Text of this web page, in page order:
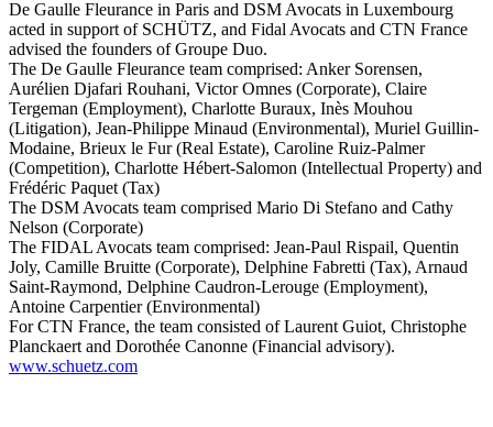
De Gaulle Fleurance in Paris and DSM Avocats in Luxembourg
acted in support of SCHÜTZ, and Fidal Avocats and CTN France
advised the founders of Groupe Duo.
The De Gaulle Fleurance team comprised: Anker Sorensen,
Aurélien Djafari Rouhani, Victor Omnes (Corporate), Claire
Tergeman (Employment), Charlotte Buraux, Inès Mouhou
(Litigation), Jean-Philippe Minaud (Environmental), Muriel Guillin-
Modaine, Brieux le Fur (Real Estate), Caroline Ruiz-Palmer
(Competition), Charlotte Hébert-Salomon (Intellectual Property) and
Frédéric Paquet (Tax)
The DSM Avocats team comprised Mario Di Stefano and Cathy
Nelson (Corporate)
The FIDAL Avocats team comprised: Jean-Paul Rispail, Quentin
Joly, Camille Bruitte (Corporate), Delphine Fabretti (Tax), Arnaud
Saint-Raymond, Delphine Caudron-Lerouge (Employment),
Antoine Carpentier (Environmental)
For CTN France, the team consisted of Laurent Guiot, Christophe
Planckaert and Dorothée Canonne (Financial advisory).
www.schuetz.com